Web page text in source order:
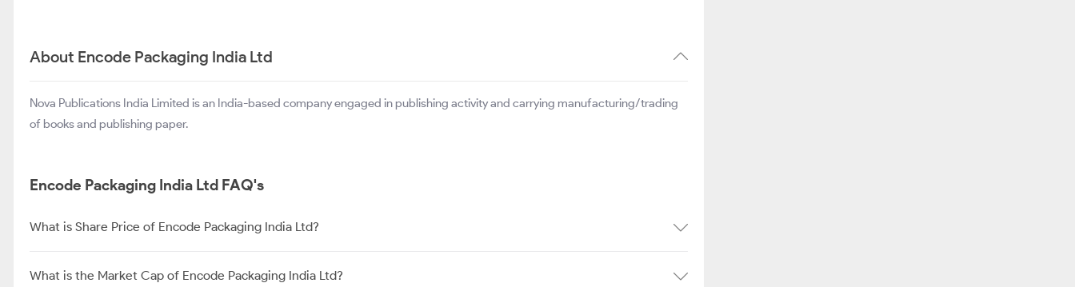
About Encode Packaging India Ltd
Nova Publications India Limited is an India-based company engaged in publishing activity and carrying manufacturing/trading
of books and publishing paper.
Encode Packaging India Ltd FAQ's
What is Share Price of Encode Packaging India Ltd?
What is the Market Cap of Encode Packaging India Ltd?